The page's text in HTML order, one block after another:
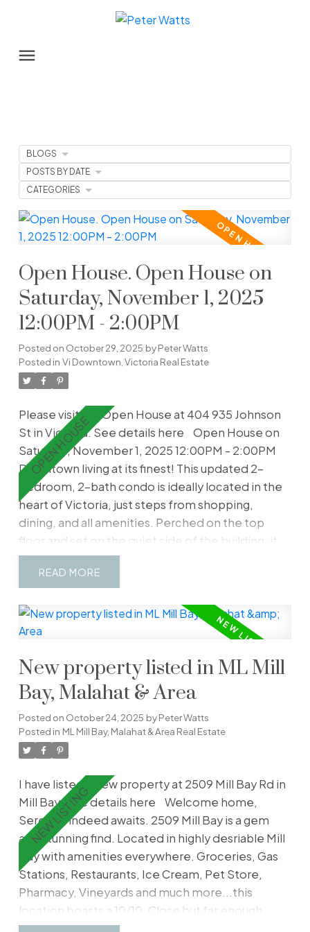
Open House. Open House on
Saturday, November 1, 2025
12:00PM - 2:00PM
Posted on October 29, 2025 byPeter Watts
Posted in Vi Downtown, Victoria Real Estate
Please visit our Open House at 404 935 Johnson
St in Victoria.See details here
Open House on
Saturday, November 1, 2025 12:00PM - 2:00PM
Downtown living at its finest! This updated 2-
bedroom, 2-bath condo is ideally located in the
heart of Victoria, just steps from shopping,
dining, and all amenities. Perched on the top
floor and set on the quiet side of the building, it
offers peace and privacy with a bright, open
layout. The kitchen has been fully renovated with
eating area and modern flooring throughout. The
living room features a cozy gas fireplace, while
Freshly painted, the home also boasts in-suite
laundry with a new washer/dryer, secure
underground parking, storage, and bike storage.
Relax or entertain on the large balcony—perfect
for a BBQ. With rentals, pets, and all ages
welcome, this is an excellent opportunity to
enjoy vibrant city living. Book your showing
today!
READ
New property listed in ML Mill
Bay, Malahat & Area
Posted on October 24, 2025 byPeter Watts
Posted in ML Mill Bay, Malahat & Area Real Estate
I have listed a new property at 2509 Mill Bay Rd in
Mill Bay.See details here
Welcome home,
Serenity indeed awaits. 2509 Mill Bay is a gem
and stunning find. Located in highly desriable Mill
Bay with amenities everywhere. Groceries, Gas
Stations, Restaurants, Ice Cream, Pet Store,
Pharmacy, Vineyards and much more...this
location boasts a 10/10. Close but far enough
away to the big city. Find a generous 3200 sq ft, 4
BLOGS
POSTS BY DATE
CATEGORIES